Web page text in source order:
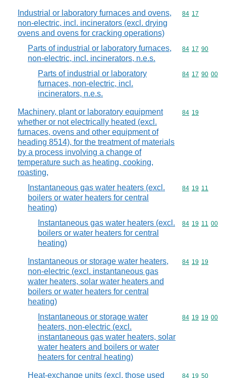
Industrial or laboratory furnaces and ovens,
non-electric, incl. incinerators (excl. drying
ovens and ovens for cracking operations)
Commodity
84 17
Parts of industrial or laboratory furnaces,
non-electric, incl. incinerators, n.e.s.
Commodity
84 17 90
Parts of industrial or laboratory
furnaces, non-electric, incl.
incinerators, n.e.s.
Commodity
84 17 90 00
Machinery, plant or laboratory equipment
whether or not electrically heated (excl.
furnaces, ovens and other equipment of
heading 8514), for the treatment of materials
by a process involving a change of
temperature such as heating, cooking,
roasting,
Commodity
84 19
Instantaneous gas water heaters (excl.
boilers or water heaters for central
heating)
Commodity
84 19 11
Instantaneous gas water heaters (excl.
boilers or water heaters for central
heating)
Commodity
84 19 11 00
Instantaneous or storage water heaters,
non-electric (excl. instantaneous gas
water heaters, solar water heaters and
boilers or water heaters for central
heating)
Commodity
84 19 19
Instantaneous or storage water
heaters, non-electric (excl.
instantaneous gas water heaters, solar
water heaters and boilers or water
heaters for central heating)
Commodity
84 19 19 00
Heat-exchange units (excl. those used Commodity
84 19 50